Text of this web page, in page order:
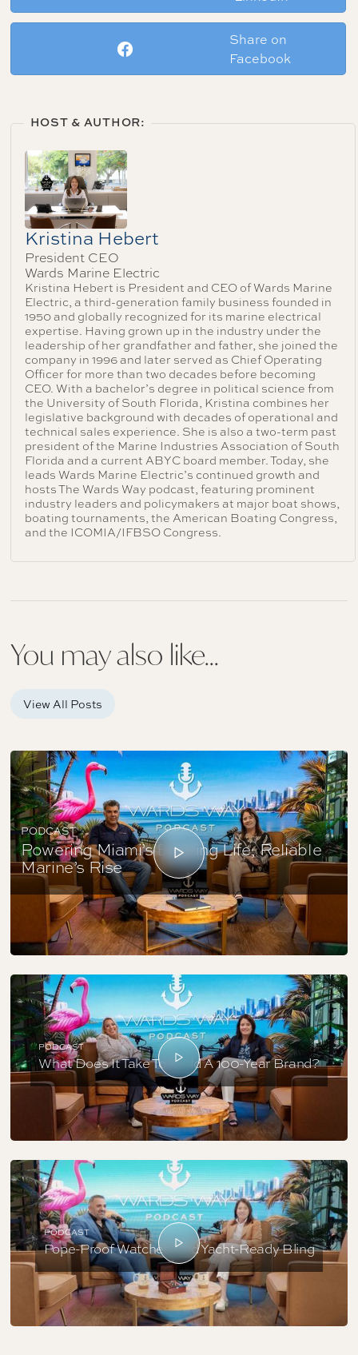
Share on
Facebook
HOST & AUTHOR:
Kristina Hebert
President CEO
Wards Marine Electric
Kristina Hebert is President and CEO of Wards Marine
Electric, a third-generation family business founded in
1950 and globally recognized for its marine electrical
expertise. Having grown up in the industry under the
leadership of her grandfather and father, she joined the
company in 1996 and later served as Chief Operating
Officer for more than two decades before becoming
CEO. With a bachelor’s degree in political science from
the University of South Florida, Kristina combines her
legislative background with decades of operational and
technical sales experience. She is also a two-term past
president of the Marine Industries Association of South
Florida and a current ABYC board member. Today, she
leads Wards Marine Electric’s continued growth and
hosts The Wards Way podcast, featuring prominent
industry leaders and policymakers at major boat shows,
boating tournaments, the American Boating Congress,
and the ICOMIA/IFBSO Congress.
You may also like...
View All Posts
PODCAST
Powering Miami’s Boating Life; Reliable
Marine’s Rise
PODCAST
What Does It Take To Build A 100-Year Brand?
PODCAST
Pope-Proof Watches And Yacht-Ready Bling